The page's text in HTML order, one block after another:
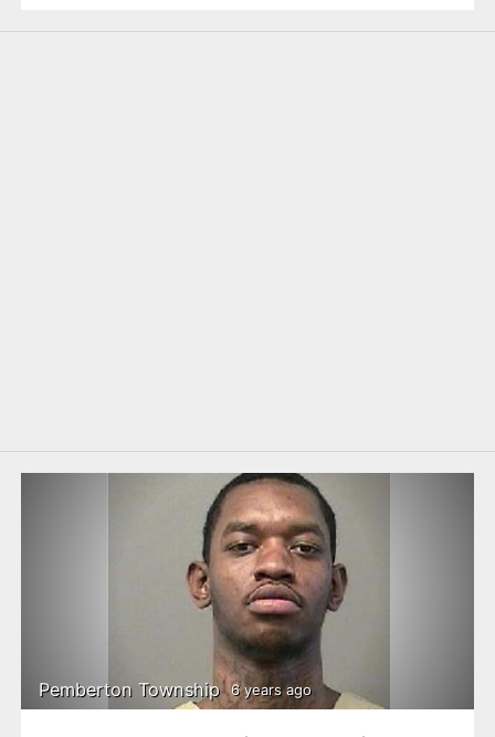
Pemberton Township 6 years ago